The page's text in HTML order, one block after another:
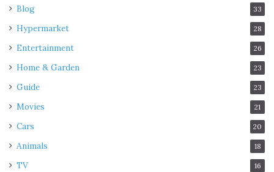
Blog 33
Hypermarket 28
Entertainment 26
Home & Garden 23
Guide 23
Movies 21
Cars 20
Animals 18
TV 16